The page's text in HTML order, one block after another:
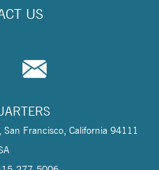
US
Francisco, California 94111